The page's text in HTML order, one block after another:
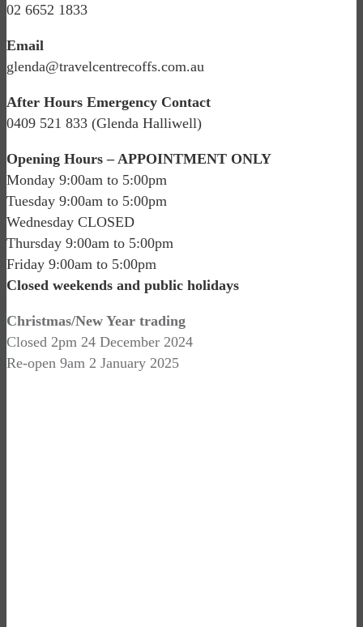
02 6652 1833
Email
glenda@travelcentrecoffs.com.au
After Hours Emergency Contact
0409 521 833 (Glenda Halliwell)
Opening Hours – APPOINTMENT ONLY
Monday 9:00am to 5:00pm
Tuesday 9:00am to 5:00pm
Wednesday CLOSED
Thursday 9:00am to 5:00pm
Friday 9:00am to 5:00pm
Closed weekends and public holidays
Christmas/New Year trading
Closed 2pm 24 December 2024
Re-open 9am 2 January 2025